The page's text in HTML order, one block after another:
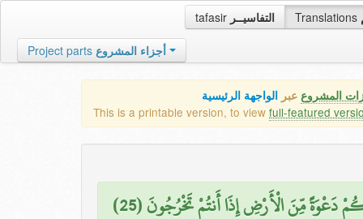
tafasir التفاسيــر Translations
Project parts أجزاء المشروع
المشروع عبر الواجهة الرئيسية
This is a printable version, to view full-featured
دَعْوَةً مِّنَ الْأَرْضِ إِذَا أَنتُمْ تَخْرُجُونَ (25)